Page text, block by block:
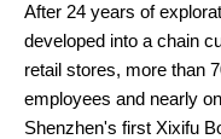
After 24 years of
developed into a chain
retail stores, more than
employees and nearly
Shenzhen's first Xixifu